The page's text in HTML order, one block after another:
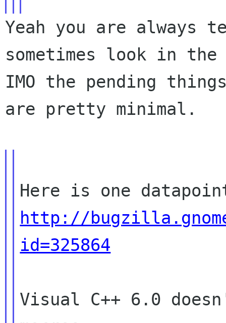
Yeah you are always
sometimes look in the
IMO the pending
are pretty minimal.
http://
id=325864
Visual C++ 6.0